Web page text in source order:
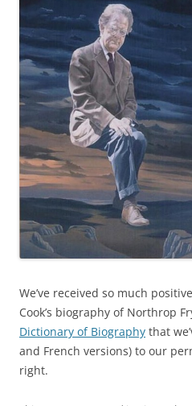
We’ve received so much
Cook’s biography of Northrop
Dictionary of Biography that
and French versions) to our
right.